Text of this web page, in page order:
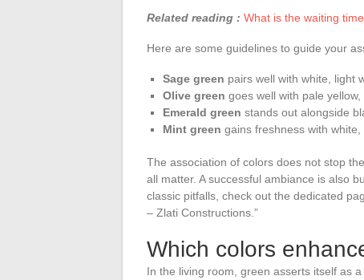
Related reading : What is the waiting
Here are some guidelines to guide your
Sage green pairs well with white, light
Olive green goes well with pale
Emerald green stands out alongside
Mint green gains freshness with
The association of colors does not stop
all matter. A successful ambiance is also
classic pitfalls, check out the dedicated
– Zlati Constructions.”
Which colors
In the living room, green asserts itself as a